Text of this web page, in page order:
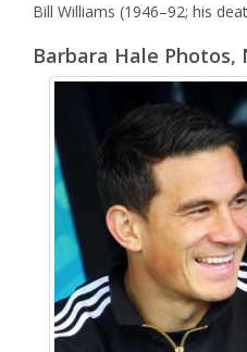
Bill Williams (1946–92; his
Barbara Hale Photos,